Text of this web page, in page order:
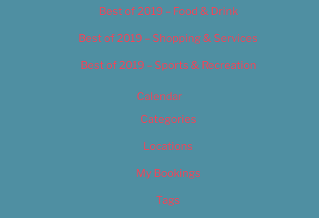
Best of 2019 – Food & Drink
Best of 2019 – Shopping & Services
Best of 2019 – Sports & Recreation
Calendar
Categories
Locations
My Bookings
Tags